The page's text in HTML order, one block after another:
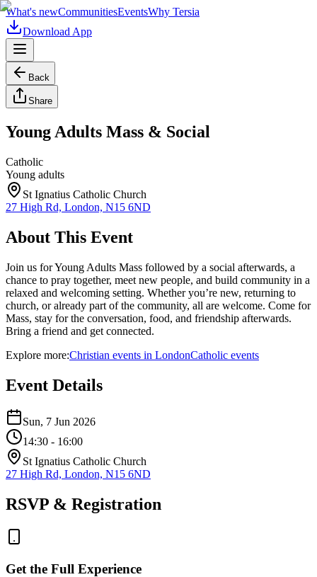
What's newCommunitiesEventsWhy Tersia
Download App
Back
Share
Young Adults Mass & Social
Catholic
Young adults
St Ignatius Catholic Church
27 High Rd, London, N15 6ND
About This Event
Join us for Young Adults Mass followed by a social afterwards, a
chance to pray together, meet new people, and build community in a
relaxed and welcoming setting. Whether you’re new, returning to
church, or already part of the community, all are welcome. Come for
Mass, stay for the conversation, food, and friendship afterwards.
Bring a friend and get connected.
Explore more:Christian events in LondonCatholic events
Event Details
Sun, 7 Jun 2026
14:30 - 16:00
St Ignatius Catholic Church
27 High Rd, London, N15 6ND
RSVP & Registration
Get the Full Experience